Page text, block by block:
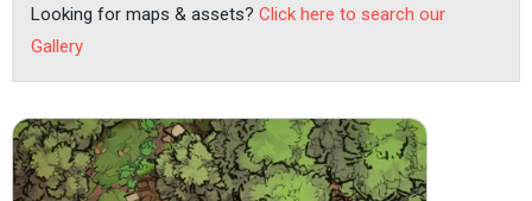
Looking for maps & assets? Click here to search our
Gallery